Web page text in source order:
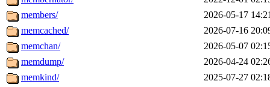
members/
2026-05-17
memcached/
2026-07-16
memchan/
2026-05-07
memdump/
2026-04-24
memkind/
2025-07-27